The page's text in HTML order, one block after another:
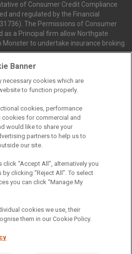
of Consumer Credit Compliance
and regulated by the Financial
The Permissions of Consumer
as a Principal firm allow Northgate
Monster to undertake insurance broking
trading as Van Monster act as a credit
introduce you to a limited number of
or other benefits from finance
to enter into an agreement with them.
is either a fixed fee or a percentage
which means the payment we receive
amount you borrow and the term the
may also mean that the more you
The payment we receive may vary
and product types. Any and all
receive from the finance provider will
receive does not impact the finance
lender. We do not charge fees for our
your eligibility for a free of charge
Banner
necessary cookies which are
to function properly.
cookies, performance
for commercial and
would like to share your
partners to help us to
our site.
“Accept All”, alternatively you
clicking “Reject All”. To select
you can click “Manage My
cookies we use, their
them in our Cookie Policy.